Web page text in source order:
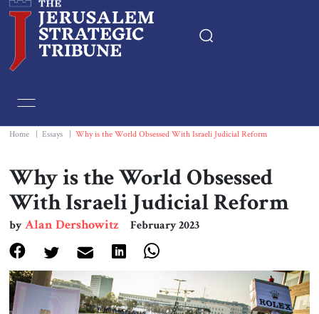
Essays
Editorials
Book & Movie Reviews
Print
Events
Home Essays Why is the World Obsessed With Israeli Judicial Reform
Why is the World Obsessed
With Israeli Judicial Reform
byAlan Dershowitz February 2023